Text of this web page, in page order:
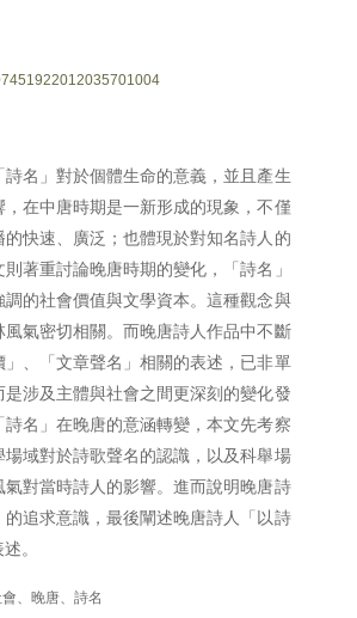
詩名」對於個體生命的意義，並且產生
，在中唐時期是一新形成的現象，不僅
的快速、廣泛；也體現於對知名詩人的
著重討論晚唐時期的變化，「詩名」
調的社會價值與文學資本。這種觀念與
風氣密切相關。而晚唐詩人作品中不斷
」、「文章聲名」相關的表述，已非單
是涉及主體與社會之間更深刻的變化發
詩名」在晚唐的意涵轉變，本文先考察
場域對於詩歌聲名的認識，以及科舉場
氣對當時詩人的影響。進而說明晚唐詩
的追求意識，最後闡述晚唐詩人「以詩
。
、晚唐、詩名